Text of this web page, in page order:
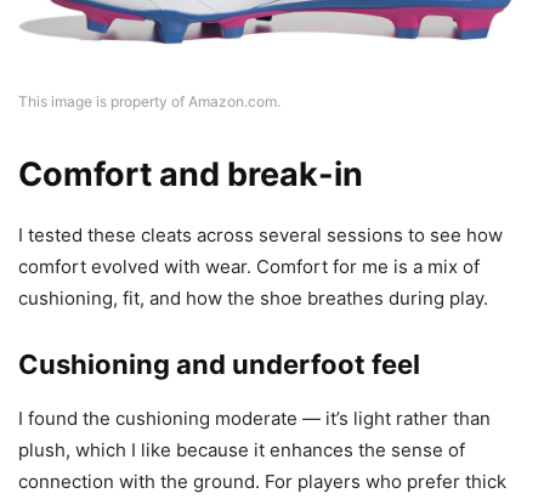
This image is property of Amazon.com.
Comfort and break-in
I tested these cleats across several sessions to see how
comfort evolved with wear. Comfort for me is a mix of
cushioning, fit, and how the shoe breathes during play.
Cushioning and underfoot feel
I found the cushioning moderate — it’s light rather than
plush, which I like because it enhances the sense of
connection with the ground. For players who prefer thick